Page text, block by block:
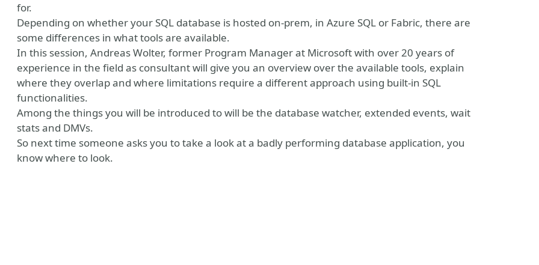
for.
Depending on whether your SQL database is hosted on-prem, in Azure SQL or Fabric, there are
some differences in what tools are available.
In this session, Andreas Wolter, former Program Manager at Microsoft with over 20 years of
experience in the field as consultant will give you an overview over the available tools, explain
where they overlap and where limitations require a different approach using built-in SQL
functionalities.
Among the things you will be introduced to will be the database watcher, extended events, wait
stats and DMVs.
So next time someone asks you to take a look at a badly performing database application, you
know where to look.